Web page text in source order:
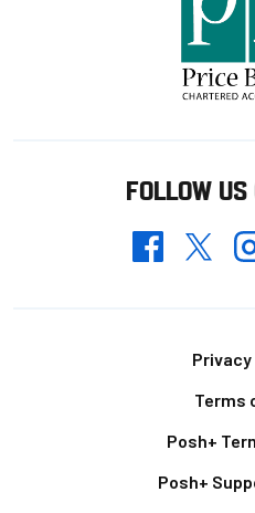
FOLLOW
FacebookTwitter
Terms
Posh+
Posh+